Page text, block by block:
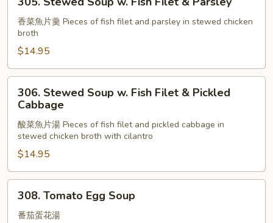
Stewed
Soup
Fish
Filet
&
Parsley
香菜魚片羹 Pieces of fish filet and parsley in stewed chicken
broth
$14.95
Stewed
Soup
Fish
Filet
&
Pickled
Cabbage
306. Stewed Soup w. Fish Filet & Pickled
Cabbage
酸菜魚片湯 Pieces of fish filet and pickled cabbage in
stewed chicken broth with cilantro
$14.95
Tomato
Egg
308. Tomato Egg Soup
番茄蛋花湯